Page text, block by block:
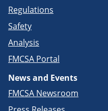
Regulations
Safety
Analysis
FMCSA Portal
News and Events
FMCSA Newsroom